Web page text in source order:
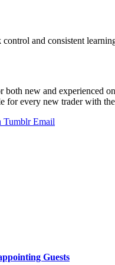
and consistent
new and experienced
for every new trader with
Tumblr Email
Guests